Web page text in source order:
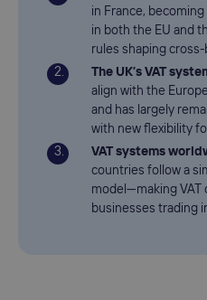
in France,
in both the EU and
rules shaping
The UK’s VAT
align with the
and has largely
with new flexibility
VAT systems
countries follow a
model—making VAT
businesses trading